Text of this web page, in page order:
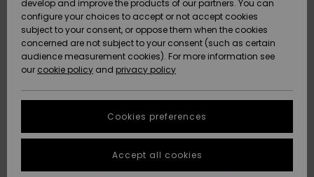
Snow
Uutuudet
Suosikit
Lumi
Uutuudet
Suosikit
Community
HELP &
CONTACT
Freedom
Data Protection
Start a
conversation
fastest answer
to your
STORELOCATOR
GIFTCARDS
develop and improve the products of our partners. You can
configure your choices to accept or not accept cookies
subject to your consent, or oppose them when the cookies
concerned are not subject to your consent (such as certain
audience measurement cookies). For more information see
our cookie policy and privacy policy
Cookies preferences
Accept all cookies